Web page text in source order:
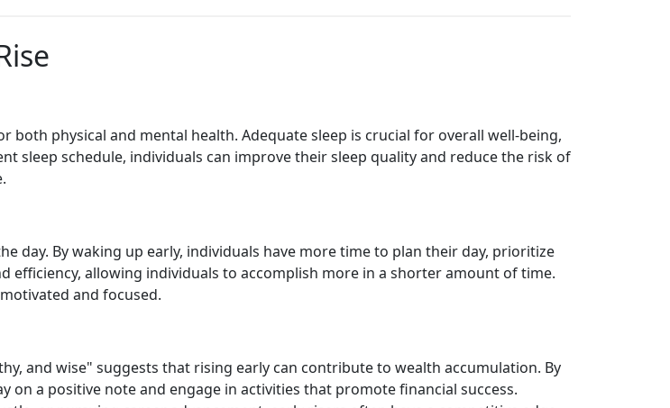
physical and mental health. Adequate sleep is crucial for overall well-being,
sleep schedule, individuals can improve their sleep quality and reduce the risk of
day. By waking up early, individuals have more time to plan their day, prioritize
efficiency, allowing individuals to accomplish more in a shorter amount of time.
and focused.
and wise" suggests that rising early can contribute to wealth accumulation. By
a positive note and engage in activities that promote financial success.